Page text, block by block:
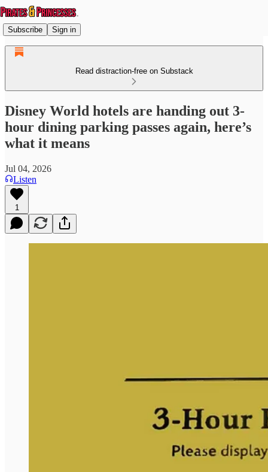
Subscribe Sign in
Read distraction-free on Substack
Disney World hotels are handing out 3-
hour dining parking passes again, here’s
what it means
Jul 04, 2026
Listen
1